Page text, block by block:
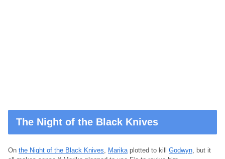
The Night of the Black Knives
On the Night of the Black Knives Marika plotted to kill Godwyn , but it